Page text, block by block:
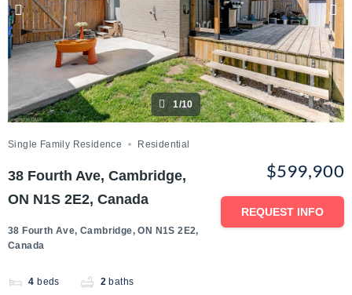
1/10
Single Family Residence Residential
38 Fourth Ave, Cambridge,
ON N1S 2E2, Canada
38 Fourth Ave, Cambridge, ON N1S 2E2,
Canada
4 beds 2 baths
$599,900
REQUEST INFO